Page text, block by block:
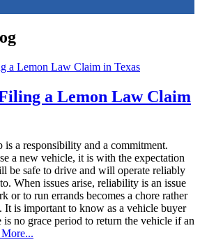
a Lemon Law Claim
is a responsibility and a commitment.
a new vehicle, it is with the expectation
be safe to drive and will operate reliably
When issues arise, reliability is an issue
or to run errands becomes a chore rather
It is important to know as a vehicle buyer
is no grace period to return the vehicle if an